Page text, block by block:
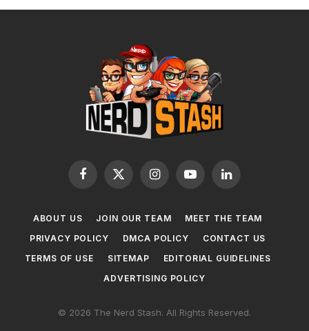
Facebook
X
InstagramYouTubeLinkedIn
ABOUT US JOIN OUR TEAM
MEET THE TEAM
PRIVACY POLICY
DMCA POLICY
CONTACT US
TERMS OF USE
SITEMAP
EDITORIAL GUIDELINES
ADVERTISING POLICY
© 2026 The Nerd Stash. All Rights Reserved.